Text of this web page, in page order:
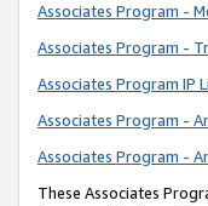
Associates Program -
Associates Program -
Associates Program IP
Associates Program -
Associates Program -
These Associates